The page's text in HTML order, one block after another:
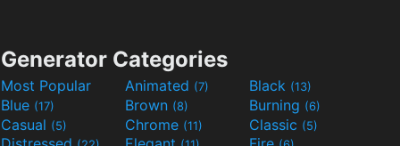
Generator Categories
Most Popular Animated (7) Black (13)
Blue (17) Brown (8) Burning (6)
Casual (5) Chrome (11) Classic (5)